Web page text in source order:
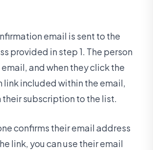
email is sent to the
provided in step 1. The person
and when they click the
link included within the email,
their subscription to the list.
confirms their email address
link, you can use their email